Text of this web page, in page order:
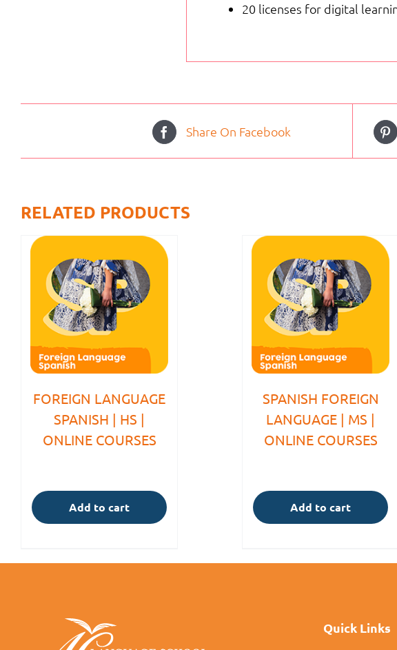
20 licenses for digital
Share On Facebook
RELATED PRODUCTS
FOREIGN LANGUAGE
SPANISH | HS |
ONLINE COURSES
Add to cart
SPANISH FOREIGN
LANGUAGE | MS |
ONLINE COURSES
Add to cart
Quick Links